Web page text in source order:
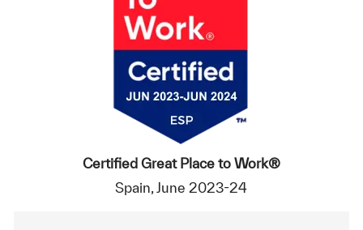
Certified Great Place to Work®
Spain, June 2023-24